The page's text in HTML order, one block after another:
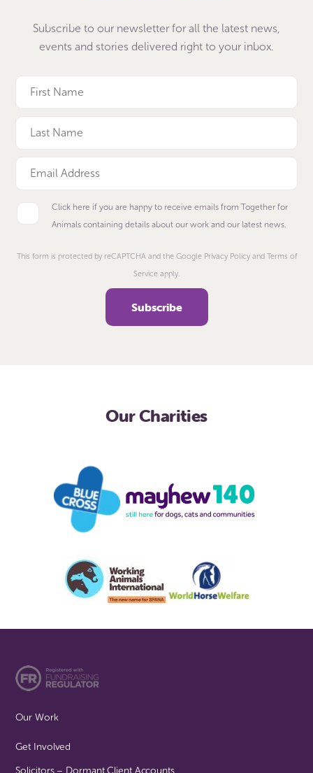
Subscribe to our newsletter for all the latest news,
events and stories delivered right to your inbox.
Click here if you are happy to receive emails from Together for
Animals containing details about our work and our latest news.
This form is protected by reCAPTCHA and the Google Privacy Policy and Terms of
Service apply.
Our Charities
Our Work
Get Involved
Solicitors – Dormant Client Accounts